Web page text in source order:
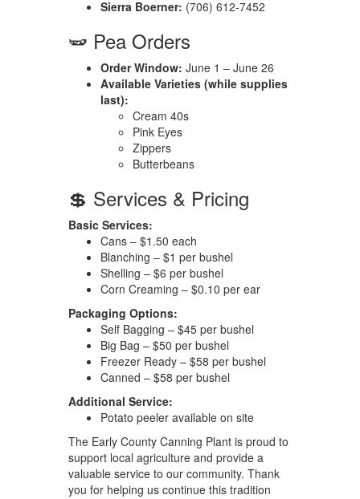
Sierra Boerner: (706) 612-7452
🫛 Pea Orders
Order Window: June 1 – June 26
Available Varieties (while supplies
last):
Cream 40s
Pink Eyes
Zippers
Butterbeans
💲 Services & Pricing
Basic Services:
Cans – $1.50 each
Blanching – $1 per bushel
Shelling – $6 per bushel
Corn Creaming – $0.10 per ear
Packaging Options:
Self Bagging – $45 per bushel
Big Bag – $50 per bushel
Freezer Ready – $58 per bushel
Canned – $58 per bushel
Additional Service:
Potato peeler available on site
The Early County Canning Plant is proud to
support local agriculture and provide a
valuable service to our community. Thank
you for helping us continue this tradition